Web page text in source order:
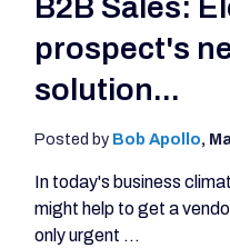
B2B Sales:
prospect's
solution...
Posted by Bob Apollo,
In today's business
might help to get a
only urgent ...